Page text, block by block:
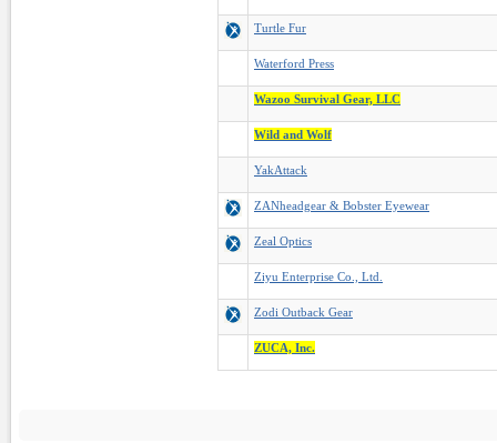
Turtle Fur
Waterford Press
Wazoo Survival Gear, LLC
Wild and Wolf
YakAttack
ZANheadgear & Bobster Eyewear
Zeal Optics
Ziyu Enterprise Co., Ltd.
Zodi Outback Gear
ZUCA, Inc.